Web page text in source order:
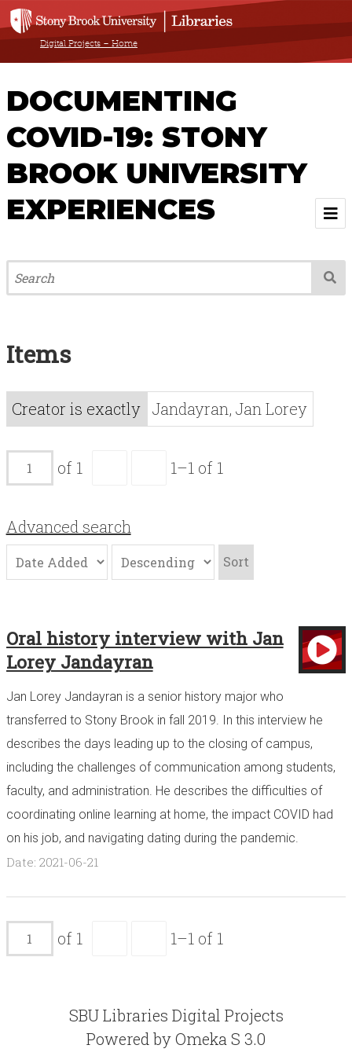
Digital Projects – Home
DOCUMENTING
COVID-19: STONY
BROOK UNIVERSITY
EXPERIENCES
Welcome
About
Acknowledgements
Contact
Items
Creator is exactly Jandayran, Jan Lorey
of 1 1–1 of 1
Advanced search
Sort
Oral history interview with Jan
Lorey Jandayran
Jan Lorey Jandayran is a senior history major who
transferred to Stony Brook in fall 2019. In this interview he
describes the days leading up to the closing of campus,
including the challenges of communication among students,
faculty, and administration. He describes the difficulties of
coordinating online learning at home, the impact COVID had
on his job, and navigating dating during the pandemic.
Date: 2021-06-21
of 1 1–1 of 1
SBU Libraries Digital Projects
Powered by Omeka S 3.0